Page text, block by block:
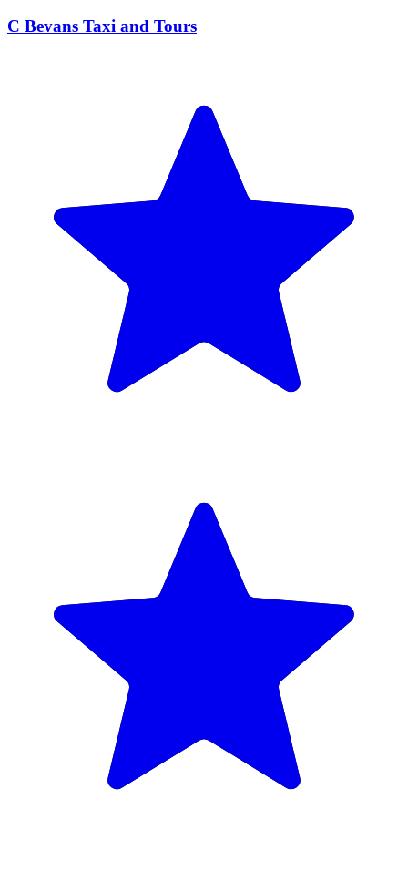
C Bevans Taxi and Tours